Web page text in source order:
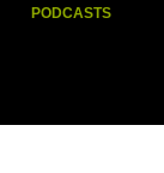
PODCASTS